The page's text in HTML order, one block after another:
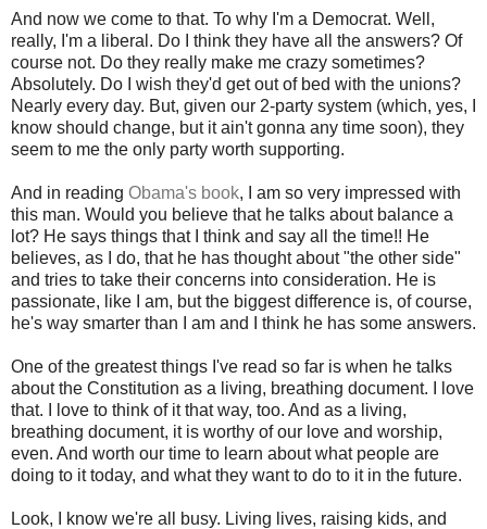
And now we come to that. To why I'm a Democrat. Well,
really, I'm a liberal. Do I think they have all the answers? Of
course not. Do they really make me crazy sometimes?
Absolutely. Do I wish they'd get out of bed with the unions?
Nearly every day. But, given our 2-party system (which, yes, I
know should change, but it ain't gonna any time soon), they
seem to me the only party worth supporting.
And in reading Obama's book, I am so very impressed with
this man. Would you believe that he talks about balance a
lot? He says things that I think and say all the time!! He
believes, as I do, that he has thought about "the other side"
and tries to take their concerns into consideration. He is
passionate, like I am, but the biggest difference is, of course,
he's way smarter than I am and I think he has some answers.
One of the greatest things I've read so far is when he talks
about the Constitution as a living, breathing document. I love
that. I love to think of it that way, too. And as a living,
breathing document, it is worthy of our love and worship,
even. And worth our time to learn about what people are
doing to it today, and what they want to do to it in the future.
Look, I know we're all busy. Living lives, raising kids, and